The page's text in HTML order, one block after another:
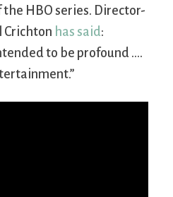
HBO series. Director-
Crichton has said:
to be profound ….